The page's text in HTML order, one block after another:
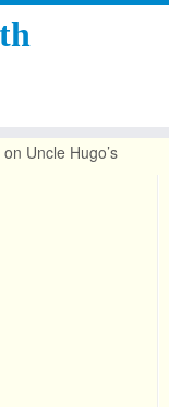
Uncle Hugo’s